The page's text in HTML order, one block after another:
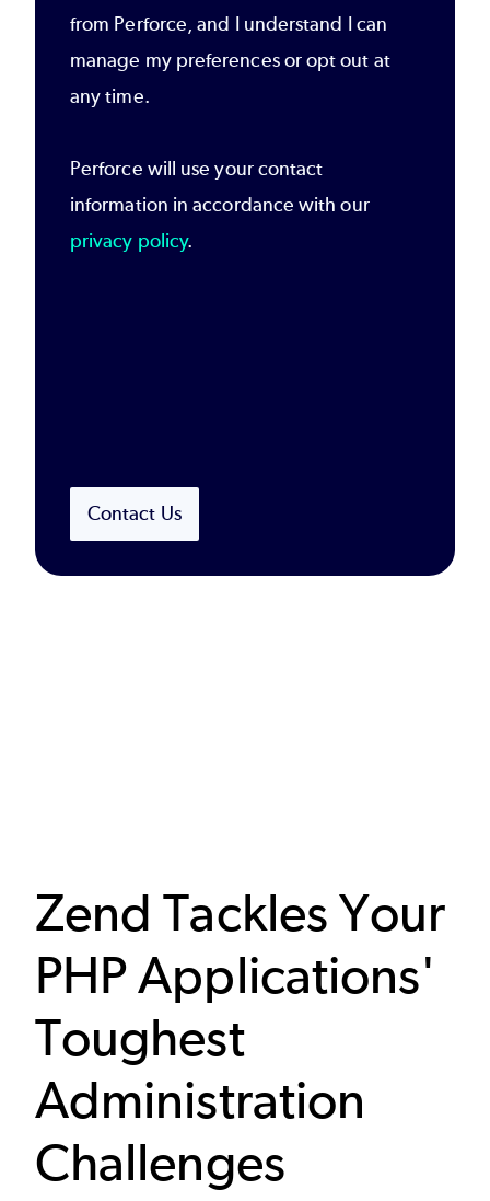
from Perforce, and I understand I can
manage my preferences or opt out at
any time.
Perforce will use your contact
information in accordance with our
privacy policy.
Contact Us
Zend Tackles Your
PHP Applications'
Toughest
Administration
Challenges